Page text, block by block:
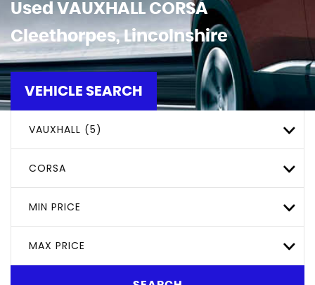
UsedVAUXHALL CORSA
Cleethorpes, Lincolnshire
VEHICLE SEARCH
VAUXHALL (5)
CORSA
MIN PRICE
MAX PRICE